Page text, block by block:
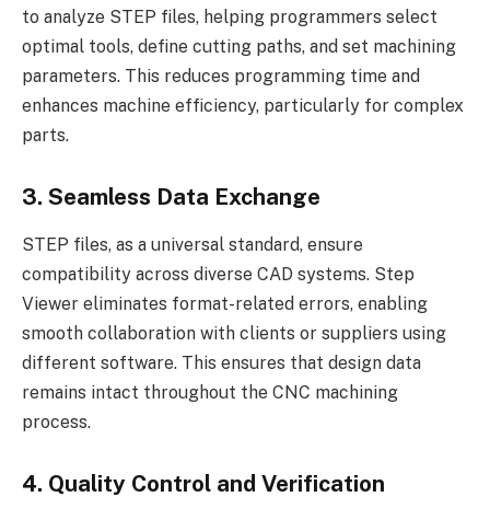
to analyze STEP files, helping programmers select
optimal tools, define cutting paths, and set machining
parameters. This reduces programming time and
enhances machine efficiency, particularly for complex
parts.
3. Seamless Data Exchange
STEP files, as a universal standard, ensure
compatibility across diverse CAD systems. Step
Viewer eliminates format-related errors, enabling
smooth collaboration with clients or suppliers using
different software. This ensures that design data
remains intact throughout the CNC machining
process.
4. Quality Control and Verification